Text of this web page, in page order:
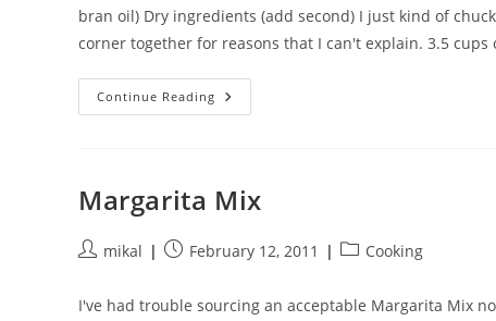
bran oil) Dry ingredients (add second) I just kind of
corner together for reasons that I can't explain. 3.5
Continue Reading
Breadmaker
Actually
Eat
Margarita Mix
Postmikal
PostFebruary 12, 2011
PostCooking
I've had trouble sourcing an acceptable Margarita Mix